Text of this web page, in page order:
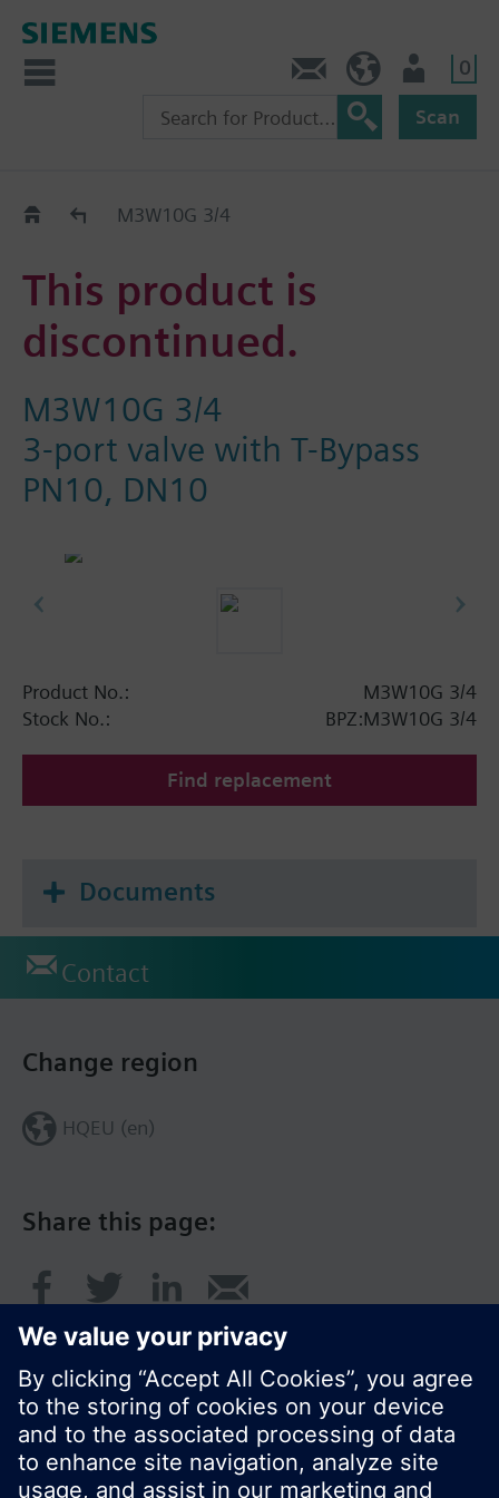
0
Scan
Old2NewM3W10G 3/4
This product is
discontinued.
M3W10G 3/4
3-port valve with T-Bypass
PN10, DN10
Product No.:
M3W10G 3/4
Stock No.:
BPZ:M3W10G 3/4
Find replacement
Documents
Contact
Share this page:
Change region
HQEU (en)